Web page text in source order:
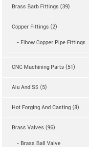
Brass Barb Fittings (39)
Copper Fittings (2)
- Elbow Copper Pipe Fittings
CNC Machining Parts (51)
Alu And SS (5)
Hot Forging And Casting (8)
Brass Valves (96)
- Brass Ball Valve